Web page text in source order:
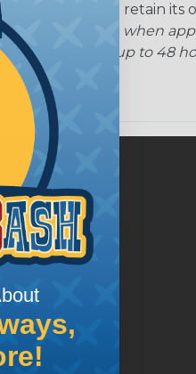
sleeving can retain
of its shape when
order by up to 48